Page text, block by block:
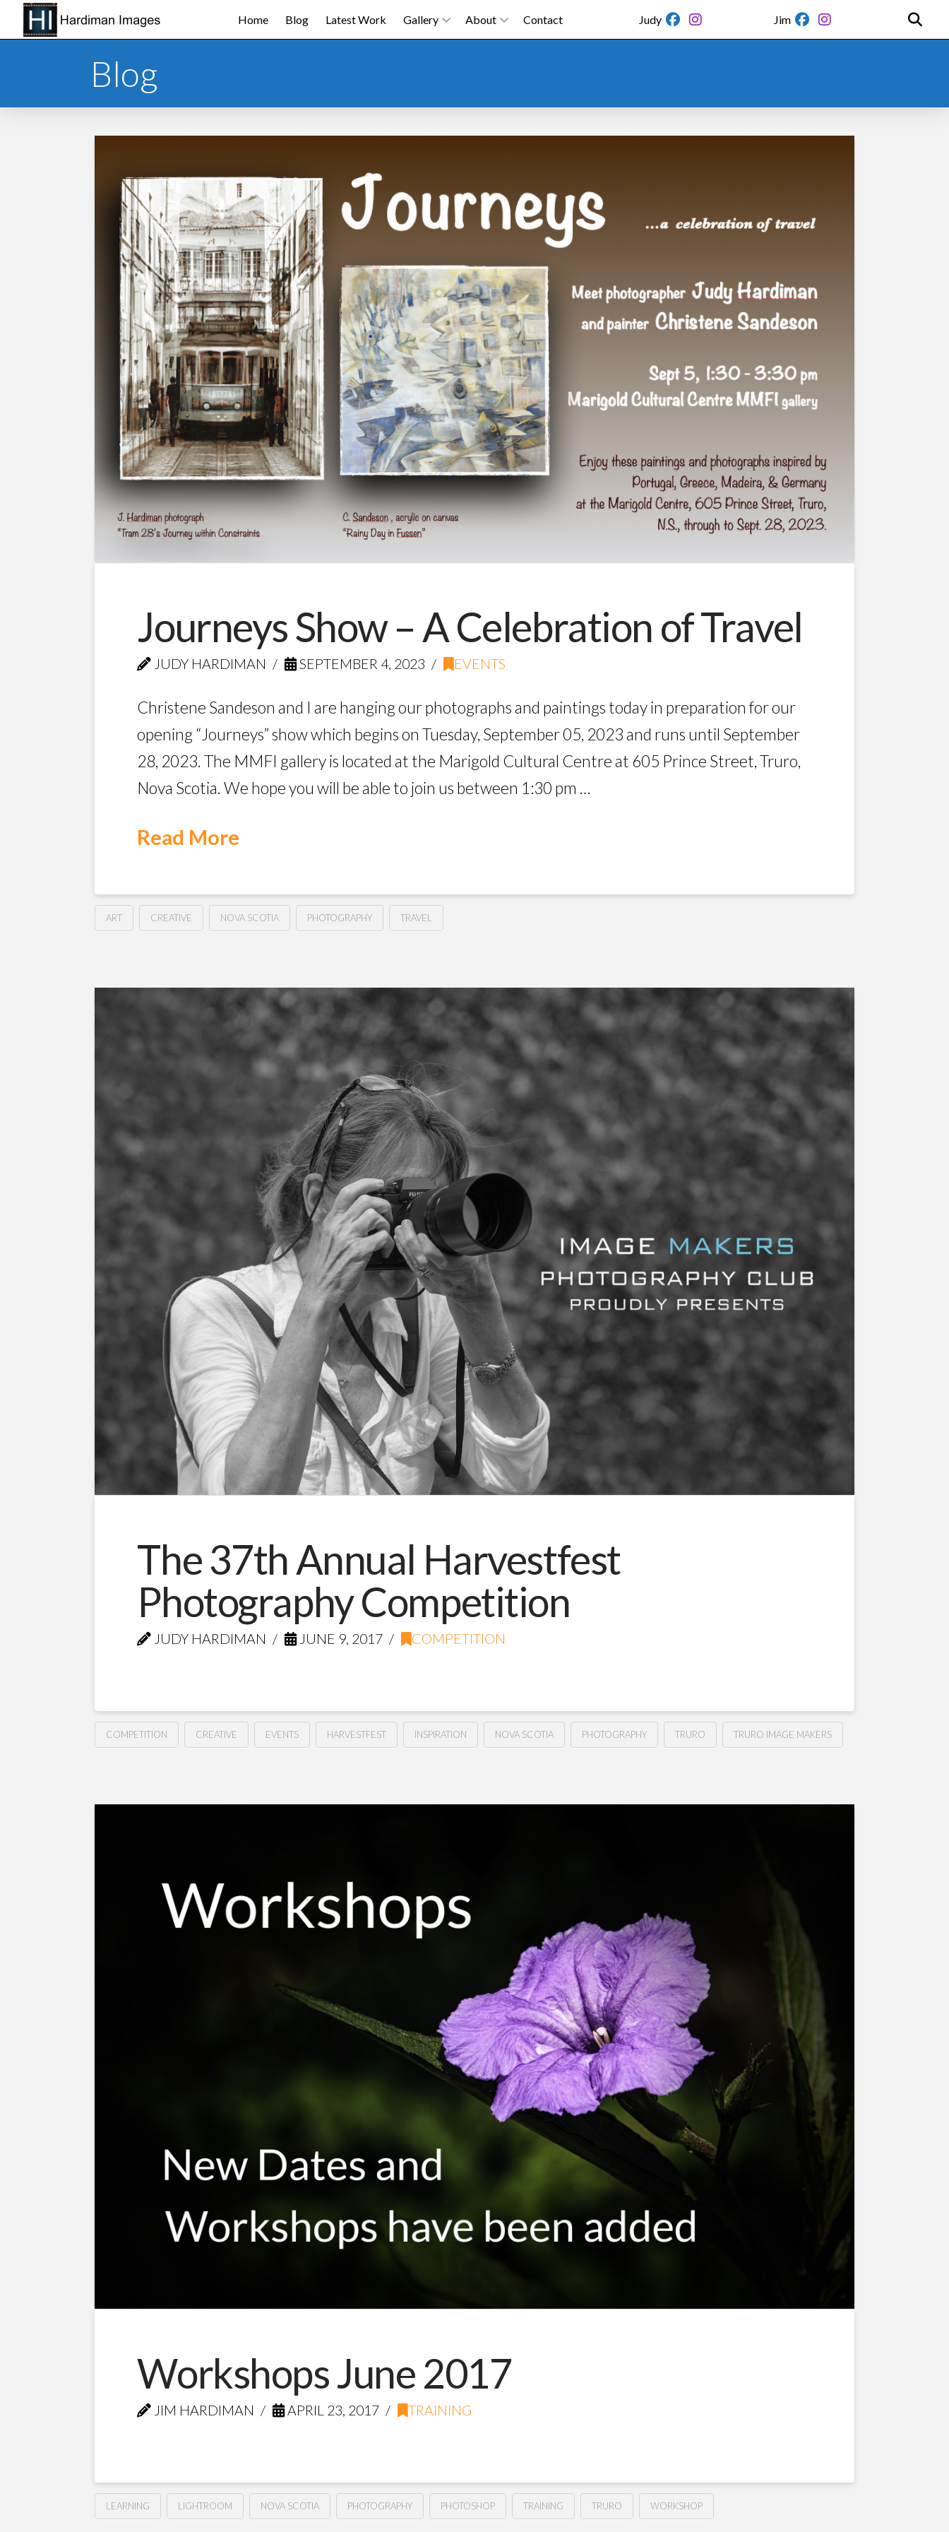
Home Blog Latest Work Gallery About Contact Judy Jim
Blog
Journeys Show – A Celebration of Travel
JUDY HARDIMAN SEPTEMBER 4, 2023 EVENTS
Christene Sandeson and I are hanging our photographs and paintings today in preparation for our
opening “Journeys” show which begins on Tuesday, September 05, 2023 and runs until September
28, 2023. The MMFI gallery is located at the Marigold Cultural Centre at 605 Prince Street, Truro,
Nova Scotia. We hope you will be able to join us between 1:30 pm …
Read More
ART CREATIVE NOVA SCOTIA PHOTOGRAPHY TRAVEL
The 37th Annual Harvestfest
Photography Competition
JUDY HARDIMAN JUNE 9, 2017 COMPETITION
COMPETITION CREATIVE EVENTS HARVESTFEST INSPIRATION NOVA SCOTIA PHOTOGRAPHY TRURO TRURO IMAGE MAKERS
Workshops June 2017
JIM HARDIMAN APRIL 23, 2017 TRAINING
LEARNING LIGHTROOM NOVA SCOTIA PHOTOGRAPHY PHOTOSHOP TRAINING TRURO WORKSHOP